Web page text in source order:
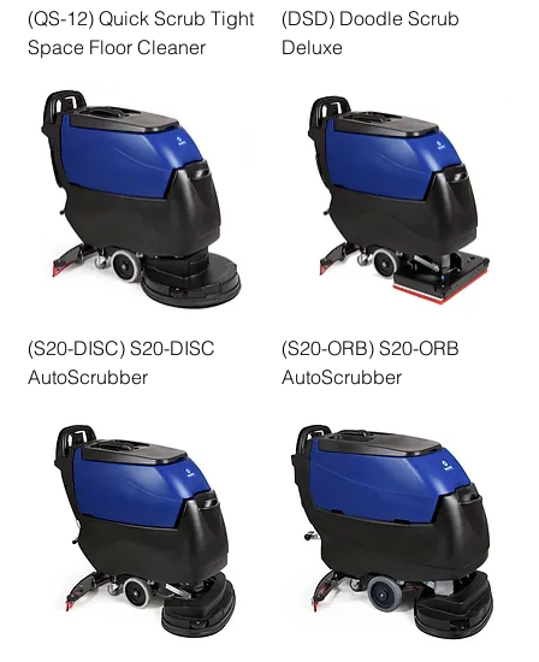
(QS-12) Quick Scrub Tight
Space Floor Cleaner
(DSD) Doodle Scrub
Deluxe
(S20-DISC) S20-DISC
AutoScrubber
(S20-ORB) S20-ORB
AutoScrubber